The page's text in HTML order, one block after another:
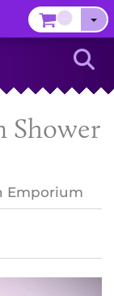
Shower
Emporium